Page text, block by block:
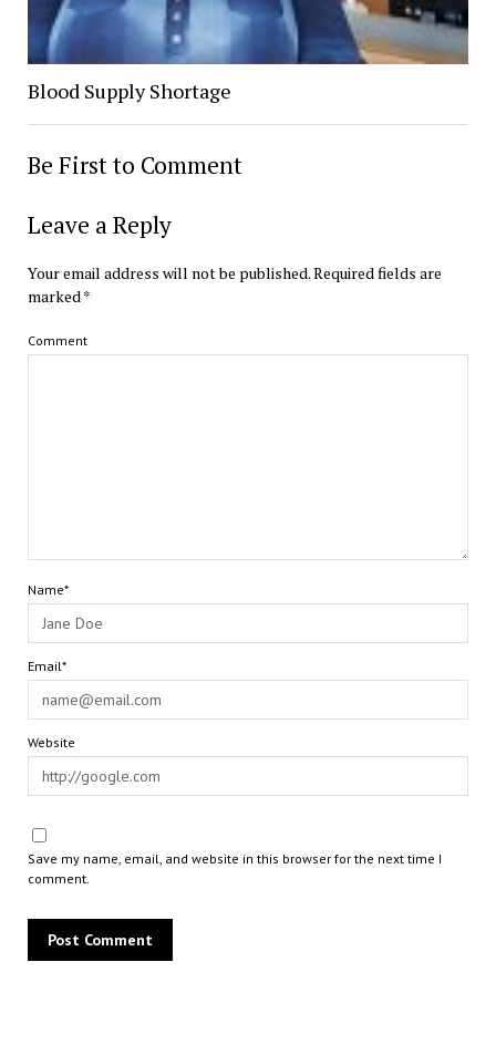
Blood Supply Shortage
Be First to Comment
Leave a Reply
Your email address will not be published.Required fields are
marked*
Comment
Name*
Email*
Website
Save my name, email, and website in this browser for the next time I
comment.